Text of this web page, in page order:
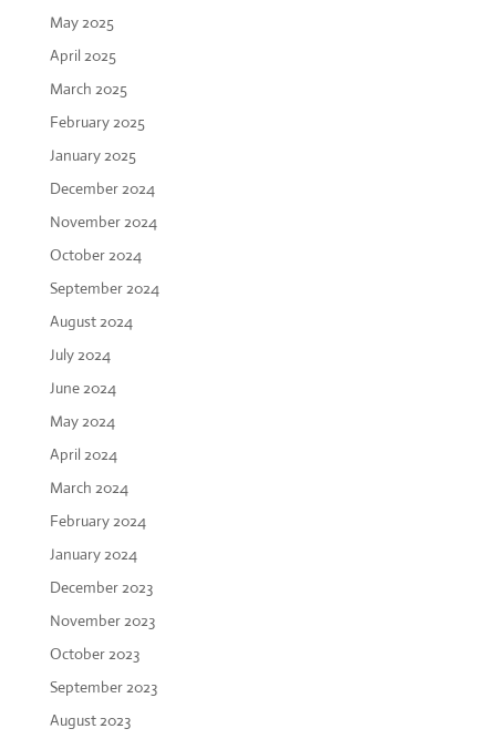
May 2025
April 2025
March 2025
February 2025
January 2025
December 2024
November 2024
October 2024
September 2024
August 2024
July 2024
June 2024
May 2024
April 2024
March 2024
February 2024
January 2024
December 2023
November 2023
October 2023
September 2023
August 2023